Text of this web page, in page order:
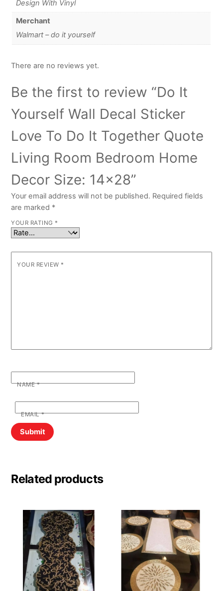
Design With Vinyl
Merchant
Walmart – do it yourself
There are no reviews yet.
Be the first to review “Do It
Yourself Wall Decal Sticker
Love To Do It Together Quote
Living Room Bedroom Home
Decor Size: 14×28”
Your email address will not be published. Required fields
are marked *
YOUR RATING *
YOUR REVIEW *
NAME*
EMAIL*
Related products